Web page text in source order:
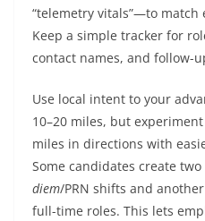
“telemetry vitals”—to match
Keep a simple tracker for
contact names, and follow-
Use local intent to your
10–20 miles, but
miles in directions with
Some candidates create
diem/PRN shifts and
full-time roles. This lets